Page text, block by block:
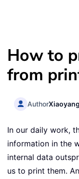
How to
from
AuthorXiaoyang
In our daily work,
information in the
internal data
us to print them.